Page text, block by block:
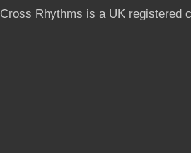
Cross Rhythms is a UK registered